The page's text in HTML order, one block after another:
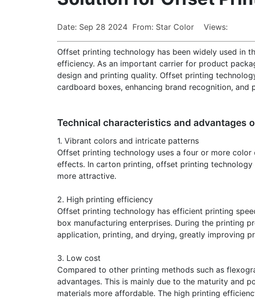
Date: Sep 28 2024 From: Star Color Views:
Offset printing technology has been widely used in
efficiency. As an important carrier for product
design and printing quality. Offset printing
cardboard boxes, enhancing brand recognition, and
Technical characteristics and advantages
1. Vibrant colors and intricate patterns
Offset printing technology uses a four or more
effects. In carton printing, offset printing
more attractive.
2. High printing efficiency
Offset printing technology has efficient printing
box manufacturing enterprises. During the printing
application, printing, and drying, greatly improving
3. Low cost
Compared to other printing methods such as
advantages. This is mainly due to the maturity and
materials more affordable. The high printing